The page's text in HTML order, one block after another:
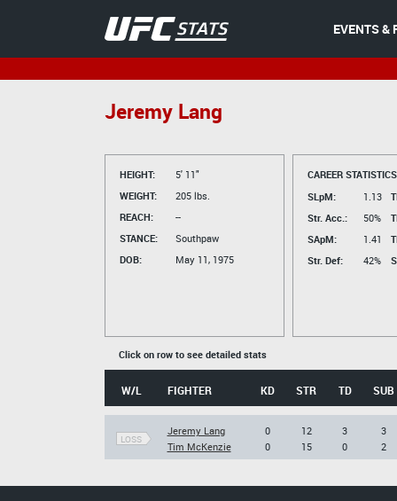
EVENTS &
Jeremy Lang
HEIGHT:
5' 11"
WEIGHT:
205 lbs.
REACH:
--
STANCE:
Southpaw
DOB:
May 11, 1975
CAREER
SLpM:
1.13
Str. Acc.:
50%
SApM:
1.41
Str. Def:
42%
Click on row to see detailed stats
W/L FIGHTER KD STR TD SUB
LOSS
Jeremy Lang
Tim McKenzie
0
0
12
15
3
0
3
2